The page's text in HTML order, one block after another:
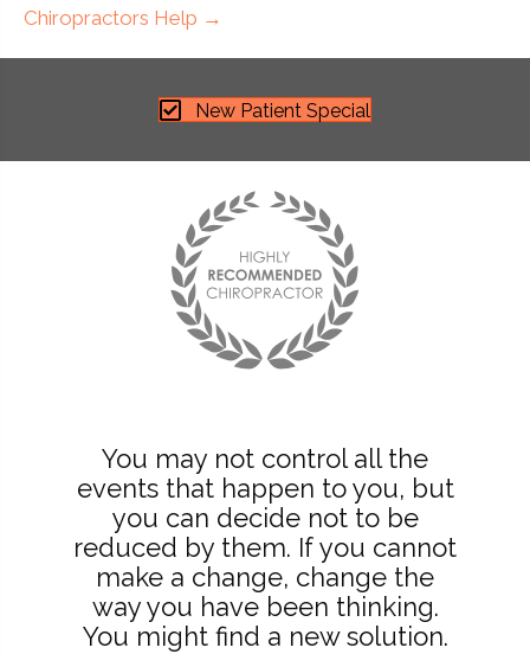
Chiropractors Help →
New Patient Special
You may not control all the
events that happen to you, but
you can decide not to be
reduced by them. If you cannot
make a change, change the
way you have been thinking.
You might find a new solution.